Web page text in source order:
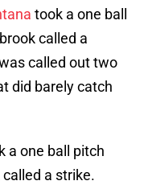
took a one ball
called a
called out two
did barely catch
a one ball pitch
a strike.